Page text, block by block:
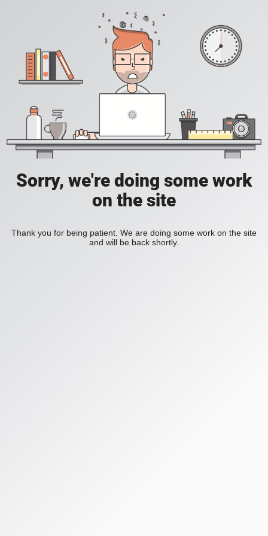
Sorry, we're doing some work
on the site
Thank you for being patient. We are doing some work on the site
and will be back shortly.